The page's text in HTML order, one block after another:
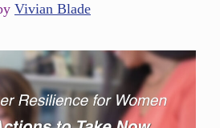
Vivian Blade